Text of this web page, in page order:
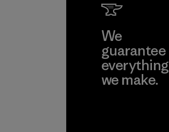
We
guarantee
everything
we make.